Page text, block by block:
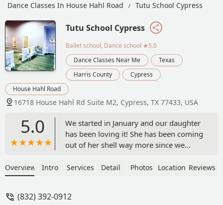
Dance Classes In House Hahl Road
Tutu School Cypress
Tutu School Cypress
Ballet school, Dance school ★5.0
Dance Classes Near Me
Texas
Harris County
Cypress
House Hahl Road
16718 House Hahl Rd Suite M2, Cypress, TX 77433, USA
5.0
We started in January and our daughter
has been loving it! She has been coming
out of her shell way more since we
School provides for the kids. The
getting since joining only a few months
Overview Intro Services Detail Photos Location Reviews
(832) 392-0912